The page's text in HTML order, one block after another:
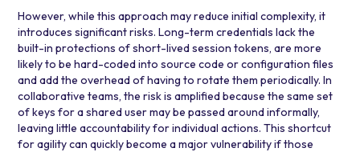
However, while this approach may reduce initial complexity, it
introduces significant risks. Long-term credentials lack the
built-in protections of short-lived session tokens, are more
likely to be hard-coded into source code or configuration files
and add the overhead of having to rotate them periodically. In
collaborative teams, the risk is amplified because the same set
of keys for a shared user may be passed around informally,
leaving little accountability for individual actions. This shortcut
for agility can quickly become a major vulnerability if those